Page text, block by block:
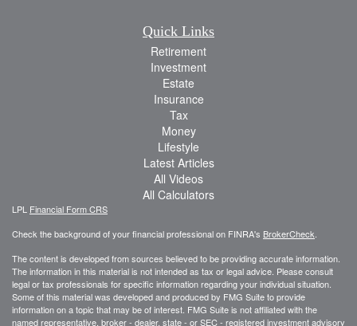
Quick Links
Retirement
Investment
Estate
Insurance
Tax
Money
Lifestyle
Latest Articles
All Videos
All Calculators
LPL Financial Form CRS
Check the background of your financial professional on FINRA's BrokerCheck
The content is developed from sources believed to be providing accurate information.
The information in this material is not intended as tax or legal advice. Please consult
legal or tax professionals for specific information regarding your individual situation.
Some of this material was developed and produced by FMG Suite to provide
information on a topic that may be of interest. FMG Suite is not affiliated with the
named representative, broker - dealer, state - or SEC - registered investment advisory